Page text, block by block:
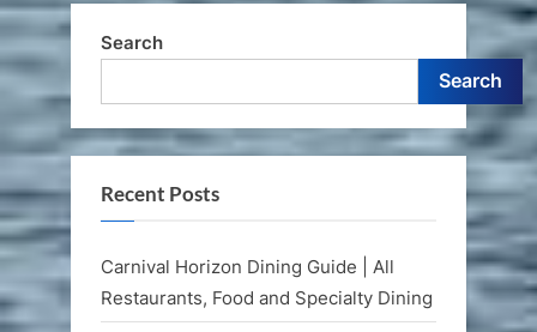
Search
Search
Recent Posts
Carnival Horizon Dining Guide | All
Restaurants, Food and Specialty Dining